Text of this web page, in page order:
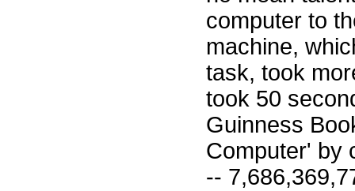
computer to
machine,
task, took
took 50
Guinness
Computer' by
--